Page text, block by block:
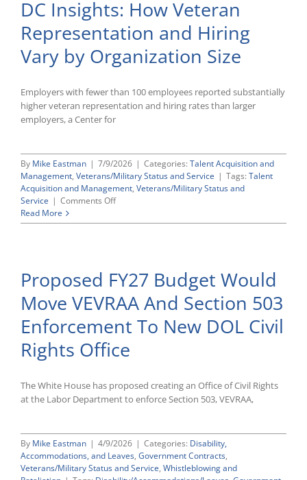
Since
FY
2014
DC Insights: How Veteran
Representation and Hiring
Vary by Organization Size
Employers with fewer than 100 employees reported substantially
higher veteran representation and hiring rates than larger
employers, a Center for
By Mike Eastman | 7/9/2026 | Categories: Talent Acquisition and
Management, Veterans/Military Status and Service | Tags: Talent
Acquisition and Management, Veterans/Military Status and
Service | Comments Offon
Insights:
and
Hiring
Vary
by
Organization
Size
Read More
Proposed FY27 Budget Would
Move VEVRAA And Section 503
Enforcement To New DOL Civil
Rights Office
The White House has proposed creating an Office of Civil Rights
at the Labor Department to enforce Section 503, VEVRAA,
By Mike Eastman | 4/9/2026 | Categories: Disability,
Accommodations, and Leaves, Government Contracts,
Veterans/Military Status and Service, Whistleblowing and